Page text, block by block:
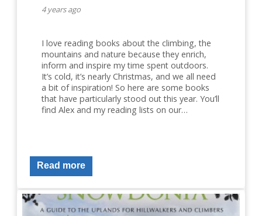
4 years ago
I love reading books about the climbing, the
mountains and nature because they enrich,
inform and inspire my time spent outdoors.
It’s cold, it’s nearly Christmas, and we all need
a bit of inspiration! So here are some books
that have particularly stood out this year. You’ll
find Alex and my reading lists on our…
Read more